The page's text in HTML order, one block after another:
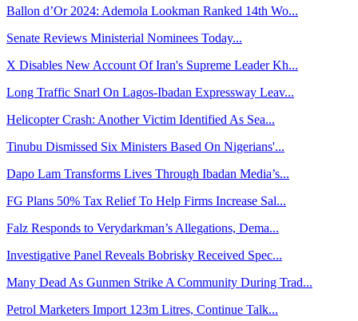
Ballon d’Or 2024: Ademola Lookman Ranked 14th Wo...
Senate Reviews Ministerial Nominees Today...
X Disables New Account Of Iran's Supreme Leader Kh...
Long Traffic Snarl On Lagos-Ibadan Expressway Leav...
Helicopter Crash: Another Victim Identified As Sea...
Tinubu Dismissed Six Ministers Based On Nigerians'...
Dapo Lam Transforms Lives Through Ibadan Media’s...
FG Plans 50% Tax Relief To Help Firms Increase Sal...
Falz Responds to Verydarkman’s Allegations, Dema...
Investigative Panel Reveals Bobrisky Received Spec...
Many Dead As Gunmen Strike A Community During Trad...
Petrol Marketers Import 123m Litres, Continue Talk...